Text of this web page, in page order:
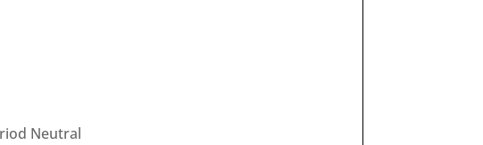
Neutral